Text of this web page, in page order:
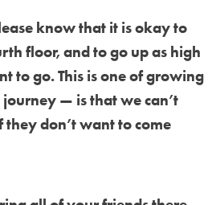
know that it is okay to
floor, and to go up as high
to go. This is one of growing
— is that we can’t
don’t want to come